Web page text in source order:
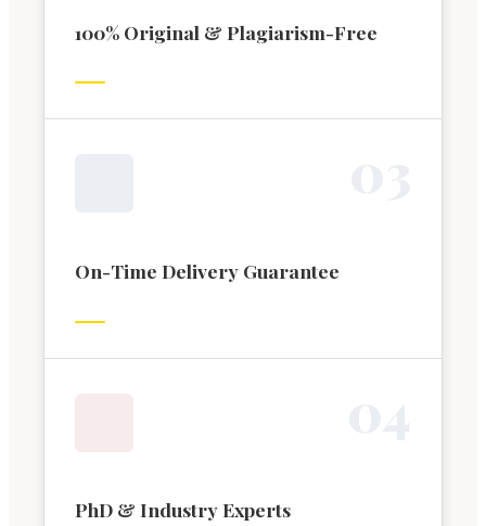
100% Original & Plagiarism-Free
On-Time Delivery Guarantee
PhD & Industry Experts